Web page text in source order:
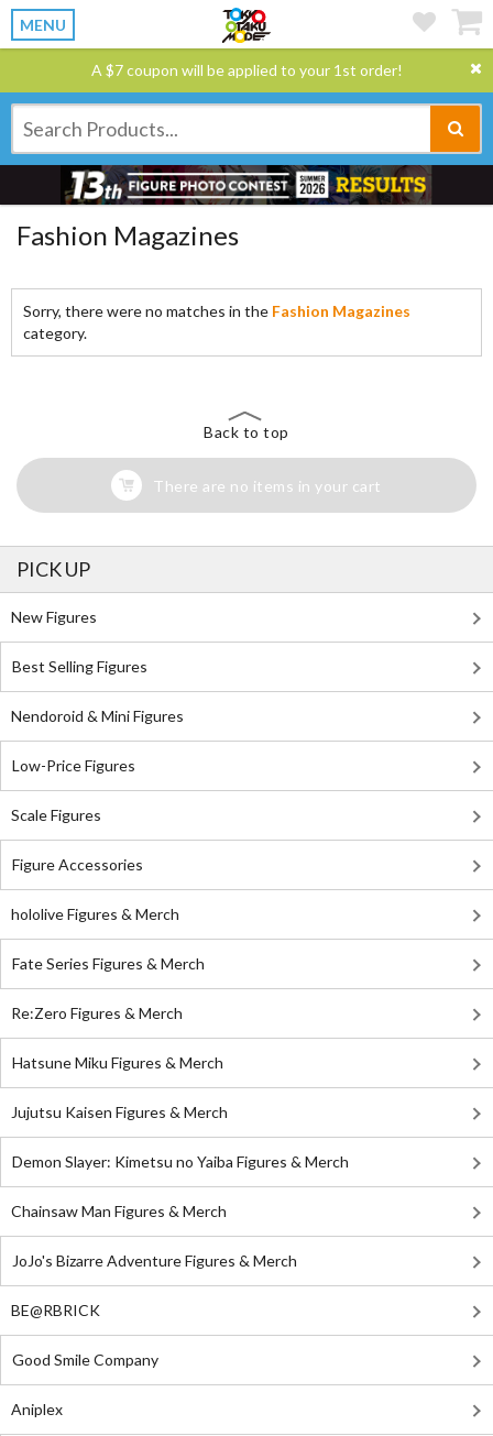
MENU
A $7 coupon will be applied to your 1st order!
Fashion Magazines
Sorry, there were no matches in the Fashion Magazines
category.
Back to top
There are no items in your cart
PICK UP
New Figures
Best Selling Figures
Nendoroid & Mini Figures
Low-Price Figures
Scale Figures
Figure Accessories
hololive Figures & Merch
Fate Series Figures & Merch
Re:Zero Figures & Merch
Hatsune Miku Figures & Merch
Jujutsu Kaisen Figures & Merch
Demon Slayer: Kimetsu no Yaiba Figures & Merch
Chainsaw Man Figures & Merch
JoJo's Bizarre Adventure Figures & Merch
BE@RBRICK
Good Smile Company
Aniplex